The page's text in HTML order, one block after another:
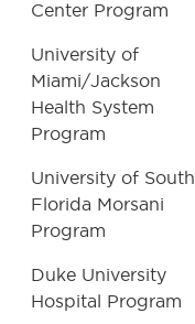
Center Program
University of
Miami/Jackson
Health System
Program
University of South
Florida Morsani
Program
Duke University
Hospital Program